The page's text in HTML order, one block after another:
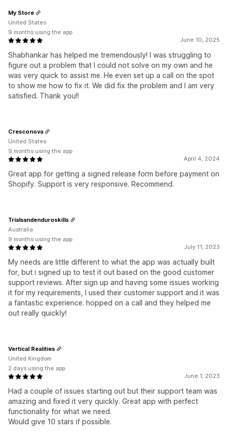
June 10, 2025
Shabhankar has helped me tremendously! I was struggling to
figure out a problem that I could not solve on my own and he
was very quick to assist me. He even set up a call on the spot
to show me how to fix it. We did fix the problem and I am very
satisfied. Thank you!!
My Store
United States
9 months using the app
April 4, 2024
Great app for getting a signed release form before payment on
Shopify. Support is very responsive. Recommend.
Cresconova
United States
9 months using the app
July 11, 2023
My needs are little different to what the app was actually built
for, but i signed up to test it out based on the good customer
support reviews. After sign up and having some issues working
it for my requirements, I used their customer support and it was
a fantastic experience. hopped on a call and they helped me
out really quickly!
Trialsandenduroskills
Australia
9 months using the app
June 1, 2023
Had a couple of issues starting out but their support team was
amazing and fixed it very quickly. Great app with perfect
functionality for what we need.
Would give 10 stars if possible.
Vertical Realities
United Kingdom
2 days using the app